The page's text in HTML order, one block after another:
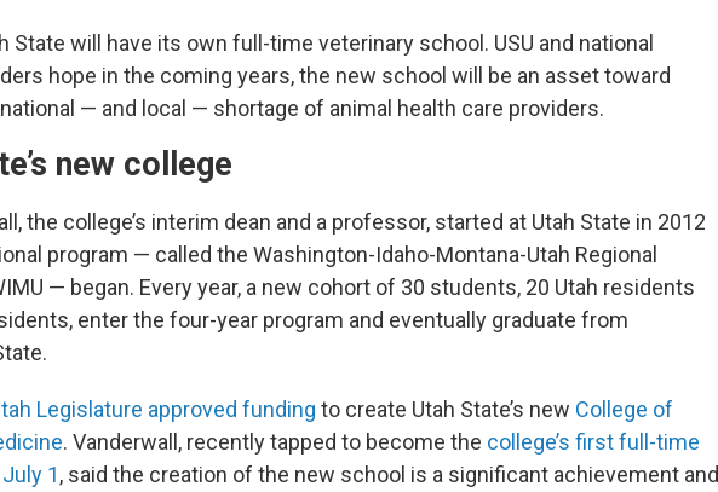
State will have its own full-time veterinary school. USU and national
hope in the coming years, the new school will be an asset toward
— and local — shortage of animal health care providers.
new college
the college’s interim dean and a professor, started at Utah State in 2012
program — called the Washington-Idaho-Montana-Utah Regional
— began. Every year, a new cohort of 30 students, 20 Utah residents
enter the four-year program and eventually graduate from
Legislature approved funding to create Utah State’s new College of
. Vanderwall, recently tapped to become the college’s first full-time
1, said the creation of the new school is a significant achievement and